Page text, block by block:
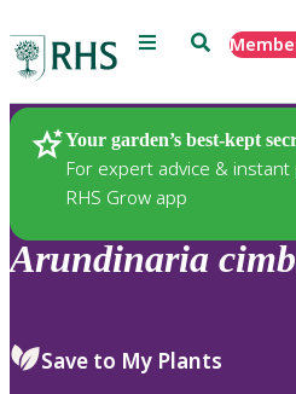
Menu Search
Your garden’s best-kept
For expert advice &
RHS Grow app
Plants
Arundinaria
Save to My Plants